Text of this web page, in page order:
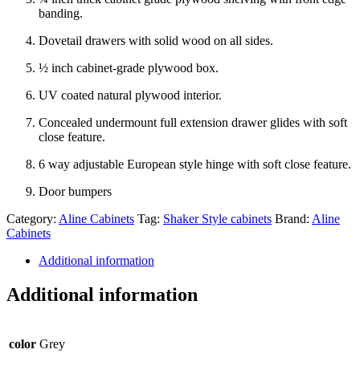
banding.
Dovetail drawers with solid wood on all sides.
½ inch cabinet-grade plywood box.
UV coated natural plywood interior.
Concealed undermount full extension drawer glides with soft
close feature.
6 way adjustable European style hinge with soft close feature.
Door bumpers
Category: Aline Cabinets Tag: Shaker Style cabinets Brand: Aline
Cabinets
Additional information
Additional information
color Grey